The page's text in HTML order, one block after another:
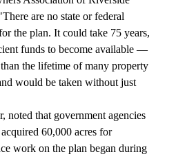
are no state or federal
the plan. It could take 75 years,
funds to become available —
the lifetime of many property
would be taken without just
noted that government agencies
60,000 acres for
work on the plan began during